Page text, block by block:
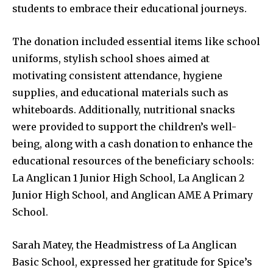
students to embrace their educational journeys.
The donation included essential items like school
uniforms, stylish school shoes aimed at
motivating consistent attendance, hygiene
supplies, and educational materials such as
whiteboards. Additionally, nutritional snacks
were provided to support the children’s well-
being, along with a cash donation to enhance the
educational resources of the beneficiary schools:
La Anglican 1 Junior High School, La Anglican 2
Junior High School, and Anglican AME A Primary
School.
Sarah Matey, the Headmistress of La Anglican
Basic School, expressed her gratitude for Spice’s